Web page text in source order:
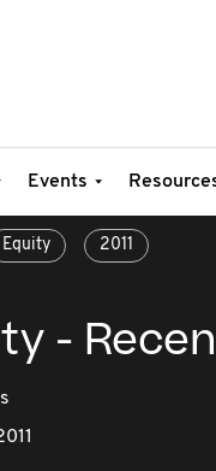
Events
Equity 2011
-